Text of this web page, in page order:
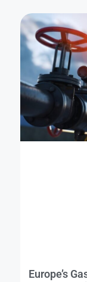
Europe’s